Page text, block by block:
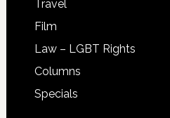
Travel
Film
Law – LGBT Rights
Columns
Specials